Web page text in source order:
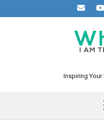
to
Inspiring Your